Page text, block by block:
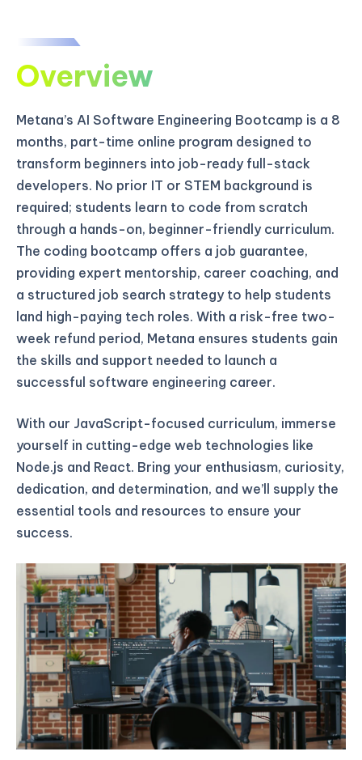
Overview
Metana’s AI Software Engineering Bootcamp is a 8
months, part-time online program designed to
transform beginners into job-ready full-stack
developers. No prior IT or STEM background is
required; students learn to code from scratch
through a hands-on, beginner-friendly curriculum.
The coding bootcamp offers a job guarantee,
providing expert mentorship, career coaching, and
a structured job search strategy to help students
land high-paying tech roles. With a risk-free two-
week refund period, Metana ensures students gain
the skills and support needed to launch a
successful software engineering career.
With our JavaScript-focused curriculum, immerse
yourself in cutting-edge web technologies like
Node.js and React. Bring your enthusiasm, curiosity,
dedication, and determination, and we’ll supply the
essential tools and resources to ensure your
success.